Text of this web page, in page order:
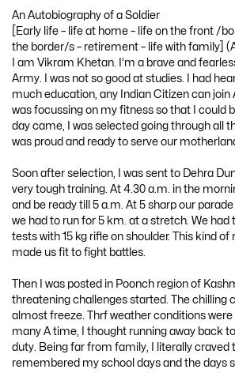
An Autobiography of a Soldier
[Early life – life at home – life on the front /
the border/s – retirement – life with family]
I am Vikram Khetan. I’m a brave and
Army. I was not so good at studies. I had
much education, any Indian Citizen can join
was focussing on my fitness so that I could
day came, I was selected going through all
was proud and ready to serve our
Soon after selection, I was sent to Dehra
very tough training. At 4.30 a.m. in the
and be ready till 5 a.m. At 5 sharp our
we had to run for 5 km. at a stretch. We had
tests with 15 kg rifle on shoulder. This kind of
made us fit to fight battles.
Then I was posted in Poonch region of
threatening challenges started. The chilling
almost freeze. Thrf weather conditions
many A time, I thought running away back
duty. Being far from family, I literally craved
remembered my school days and the days